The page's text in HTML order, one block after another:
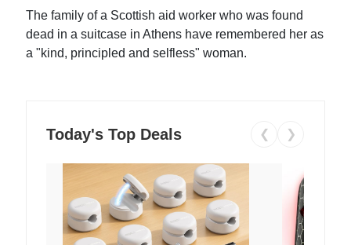
The family of a Scottish aid worker who was found
dead in a suitcase in Athens have remembered her as
a "kind, principled and selfless" woman.
Today's Top Deals ❮ ❯